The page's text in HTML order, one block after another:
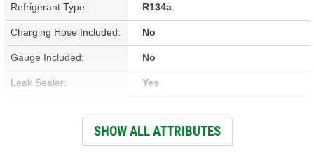
Refrigerant Type: R134a
Charging Hose Included: No
Gauge Included: No
Leak Sealer: Yes
Refrigerant Compatibility: R134a
SHOW ALL ATTRIBUTES